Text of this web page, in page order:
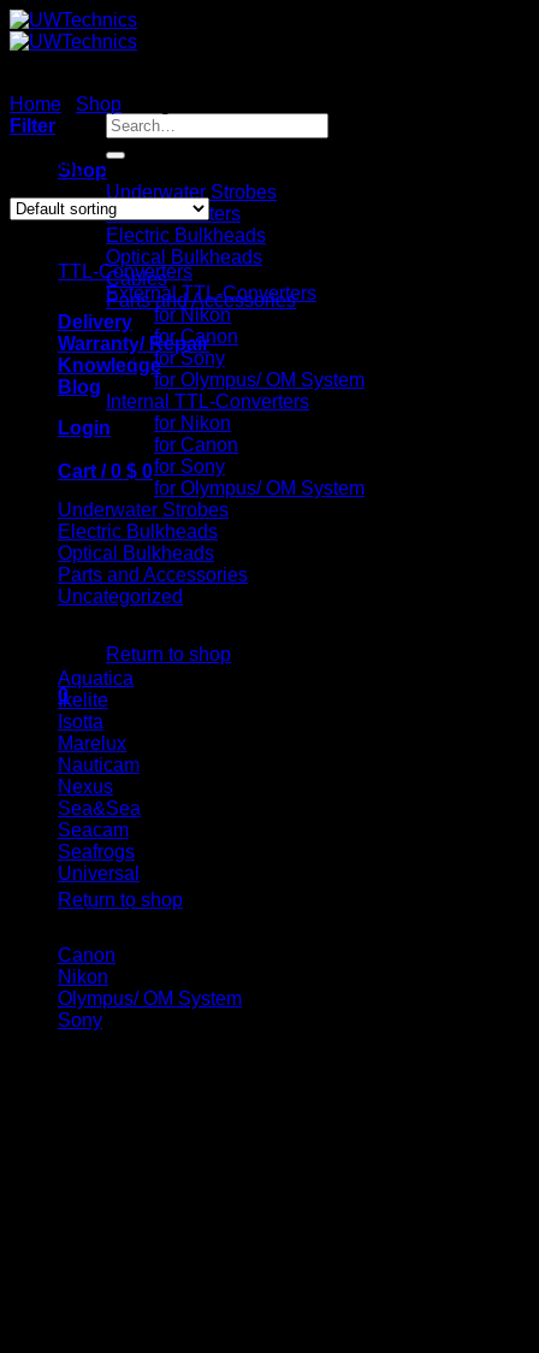
Skip
to
Search
for:
Shop
Underwater Strobes
TTL-Converters
Electric Bulkheads
Optical Bulkheads
Cables
Parts and Accessories
Delivery
Warranty/ Repair
Knowledge
Blog
Login
Cart /0 $ 0
No products in the cart.
Return to shop
0
Cart
No products in the cart.
Return to shop
Home Shop
Filter
Showing 73–82 of 82 results
TTL-Converters
External TTL-Converters
for Nikon
for Canon
for Sony
for Olympus/ OM System
Internal TTL-Converters
for Nikon
for Canon
for Sony
for Olympus/ OM System
Underwater Strobes
Electric Bulkheads
Optical Bulkheads
Parts and Accessories
Uncategorized
Aquatica
Ikelite
Isotta
Marelux
Nauticam
Nexus
Sea&Sea
Seacam
Seafrogs
Universal
Camera brand
Canon
Nikon
Olympus/ OM System
Sony